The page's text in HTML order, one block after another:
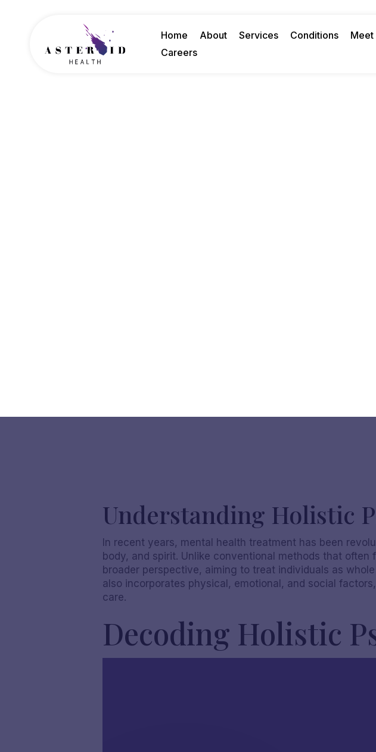
Home About Services Conditions Meet
Careers
Understanding Holistic
In recent years, mental health treatment has been
body, and spirit. Unlike conventional methods that
broader perspective, aiming to treat individuals as
also incorporates physical, emotional, and social
care.
Decoding Holistic